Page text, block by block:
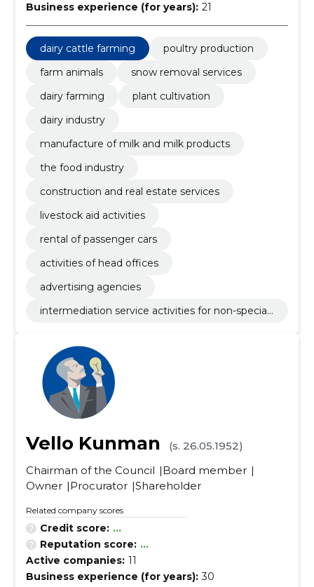
Business experience (for years): 21
dairy cattle farming
poultry production
farm animals
snow removal services
dairy farming
plant cultivation
dairy industry
manufacture of milk and milk products
the food industry
construction and real estate services
livestock aid activities
rental of passenger cars
activities of head offices
advertising agencies
intermediation service activities for non-speciali
Vello Kunman
(s. 26.05.1952)
Chairman of the Council
Board member
Owner
Procurator Shareholder
Related company scores
Credit score: ...
Reputation score: ...
Active companies: 11
Business experience (for years): 30